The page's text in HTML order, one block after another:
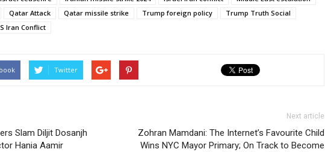
Qatar Attack Qatar missile strike Trump foreign policy
Trump Truth Social
Iran Conflict
Twitter
Slam Diljit Dosanjh
Hania Aamir
Next article
Zohran Mamdani: The Internet’s Favourite Child
Wins NYC Mayor Primary; On Track to Become